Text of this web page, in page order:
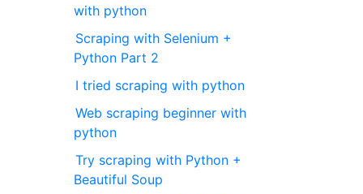
with python
Scraping with Selenium +
Python Part 2
I tried scraping with python
Web scraping beginner with
python
Try scraping with Python +
Beautiful Soup